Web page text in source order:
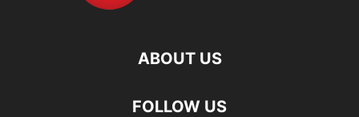
ABOUT US
FOLLOW US